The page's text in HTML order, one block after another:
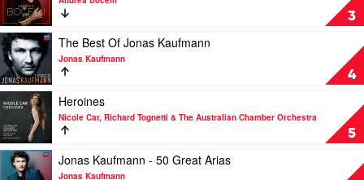
Live
From
The
Waldbühne
Berlin
by
Jonas
Kaufmann
3
Si
by
Andrea
Bocelli
4
Play
video
The
Best
Jonas
Kaufmann
by
Jonas
Kaufmann
The Best Of Jonas Kaufmann
Jonas Kaufmann
5
video
Heroines
by
Nicole
Car,
Heroines
Nicole Car, Richard Tognetti & The Australian Chamber Orchestra
Play
video
Jonas Kaufmann - 50 Great Arias
Jonas Kaufmann